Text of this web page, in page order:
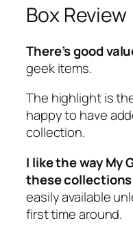
Box Review
There’s good
geek items.
The highlight is
happy to have
collection.
I like the way My
these collections
easily available
first time around.